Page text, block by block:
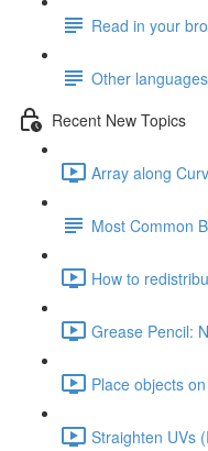
Read in your
Other languages
Recent New Topics
Array along
Most Common
How to
Grease Pencil:
Place objects
Straighten UVs